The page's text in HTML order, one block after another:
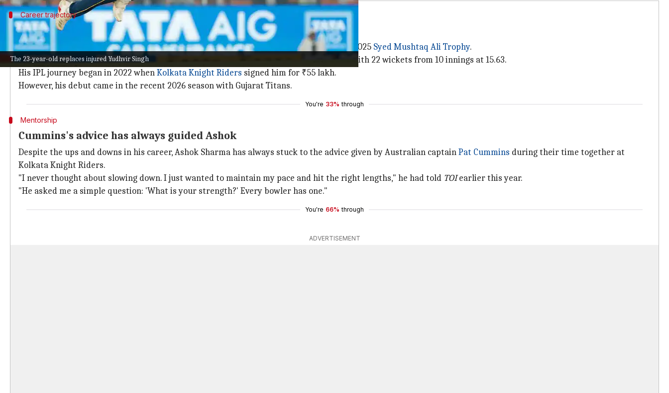
The 23-year-old replaces injured Yudhvir Singh
Career trajectory
Ashok's journey from IPL to India A
Ashok Sharma, who first shot to fame with his express pace, had a stellar outing in the 2025 Syed Mushtaq Ali Trophy.
He broke an 11-year-old record and finished as the tournament's leading wicket-taker with 22 wickets from 10 innings at 15.63.
His IPL journey began in 2022 whenKolkata Knight Riders signed him for ₹55 lakh.
However, his debut came in the recent 2026 season with Gujarat Titans.
You're 33% through
Mentorship
Cummins's advice has always guided Ashok
Despite the ups and downs in his career, Ashok Sharma has always stuck to the advice given by Australian captainPat Cummins during their time together at
Kolkata Knight Riders.
"I never thought about slowing down. I just wanted to maintain my pace and hit the right lengths," he had told TOIearlier this year.
"He asked me a simple question: 'What is your strength?' Every bowler has one."
You're 66% through
ADVERTISEMENT